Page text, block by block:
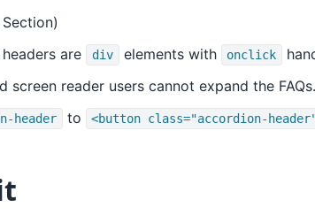
Section)
are div elements with onclick
screen reader users cannot expand the FAQs.
header to <button class="accordion-